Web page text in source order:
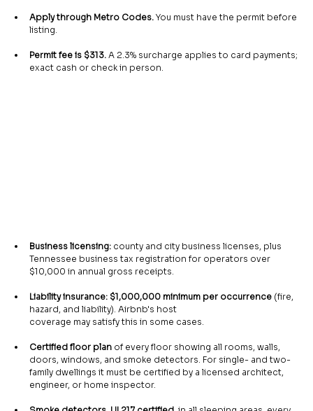
Apply through Metro Codes. You must have the permit before
listing.
Permit fee is $313. A 2.3% surcharge applies to card payments;
exact cash or check in person.
Business licensing: county and city business licenses, plus
Tennessee business tax registration for operators over
$10,000 in annual gross receipts.
Liability insurance: $1,000,000 minimum per occurrence (fire,
hazard, and liability). Airbnb's host
coverage may satisfy this in some cases.
Certified floor plan of every floor showing all rooms, walls,
doors, windows, and smoke detectors. For single- and two-
family dwellings it must be certified by a licensed architect,
engineer, or home inspector.